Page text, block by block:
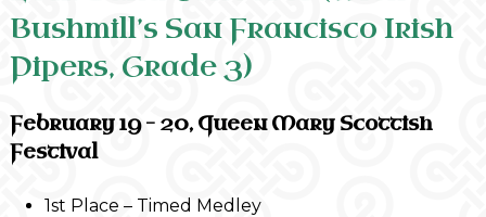
Bushmill’s San Francisco Irish
Pipers, Grade 3)
February 19 – 20, Queen Mary Scottish
Festival
1st Place – Timed Medley